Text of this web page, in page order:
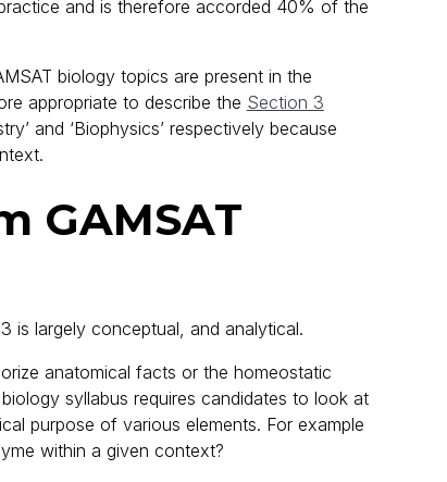
and is therefore accorded 40% of the
biology topics are present in the
appropriate to describe the Section 3
and ‘Biophysics’ respectively because
GAMSAT
is largely conceptual, and analytical.
anatomical facts or the homeostatic
syllabus requires candidates to look at
purpose of various elements. For example
within a given context?